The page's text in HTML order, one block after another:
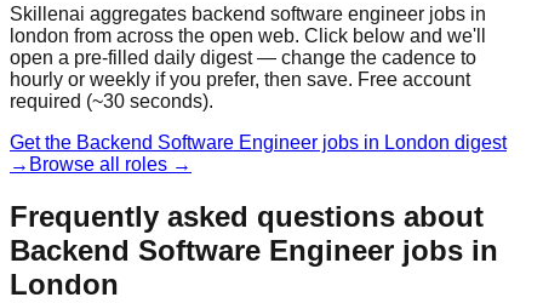
Skillenai aggregates backend software engineer jobs in
london from across the open web. Click below and we'll
open a pre-filled daily digest — change the cadence to
hourly or weekly if you prefer, then save. Free account
required (~30 seconds).
Get the Backend Software Engineer jobs in London digest
→ Browse all roles →
Frequently asked questions about
Backend Software Engineer jobs in
London